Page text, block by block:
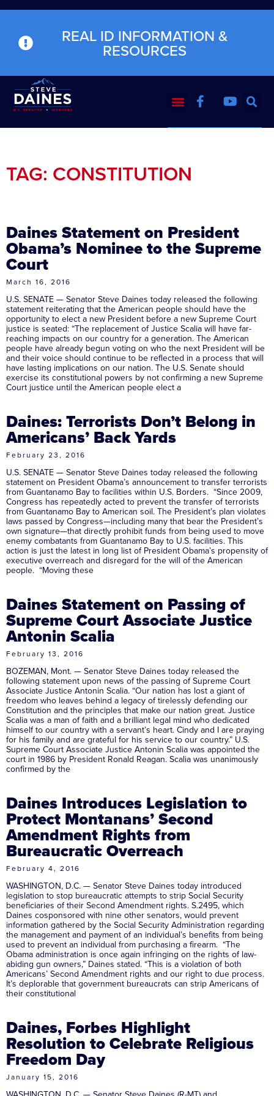
REAL ID INFORMATION &
RESOURCES
TAG: CONSTITUTION
Daines Statement on President
Obama’s Nominee to the Supreme
Court
March 16, 2016
U.S. SENATE — Senator Steve Daines today released the following
statement reiterating that the American people should have the
opportunity to elect a new President before a new Supreme Court
justice is seated: “The replacement of Justice Scalia will have far-
reaching impacts on our country for a generation. The American
people have already begun voting on who the next President will be
and their voice should continue to be reflected in a process that will
have lasting implications on our nation. The U.S. Senate should
exercise its constitutional powers by not confirming a new Supreme
Court justice until the American people elect a
Daines: Terrorists Don’t Belong in
Americans’ Back Yards
February 23, 2016
U.S. SENATE — Senator Steve Daines today released the following
statement on President Obama’s announcement to transfer terrorists
from Guantanamo Bay to facilities within U.S. Borders. “Since 2009,
Congress has repeatedly acted to prevent the transfer of terrorists
from Guantanamo Bay to American soil. The President’s plan violates
laws passed by Congress—including many that bear the President’s
own signature—that directly prohibit funds from being used to move
enemy combatants from Guantanamo Bay to U.S. facilities. This
action is just the latest in long list of President Obama’s propensity of
executive overreach and disregard for the will of the American
people. “Moving these
Daines Statement on Passing of
Supreme Court Associate Justice
Antonin Scalia
February 13, 2016
BOZEMAN, Mont. — Senator Steve Daines today released the
following statement upon news of the passing of Supreme Court
Associate Justice Antonin Scalia. “Our nation has lost a giant of
freedom who leaves behind a legacy of tirelessly defending our
Constitution and the principles that make our nation great. Justice
Scalia was a man of faith and a brilliant legal mind who dedicated
himself to our country with a servant’s heart. Cindy and I are praying
for his family and are grateful for his service to our country.” U.S.
Supreme Court Associate Justice Antonin Scalia was appointed the
court in 1986 by President Ronald Reagan. Scalia was unanimously
confirmed by the
Daines Introduces Legislation to
Protect Montanans’ Second
Amendment Rights from
Bureaucratic Overreach
February 4, 2016
WASHINGTON, D.C. — Senator Steve Daines today introduced
legislation to stop bureaucratic attempts to strip Social Security
beneficiaries of their Second Amendment rights. S.2495, which
Daines cosponsored with nine other senators, would prevent
information gathered by the Social Security Administration regarding
the management and payment of an individual’s benefits from being
used to prevent an individual from purchasing a firearm. “The
Obama administration is once again infringing on the rights of law-
abiding gun owners,” Daines stated. “This is a violation of both
Americans’ Second Amendment rights and our right to due process.
It’s deplorable that government bureaucrats can strip Americans of
their constitutional
Daines, Forbes Highlight
Resolution to Celebrate Religious
Freedom Day
January 15, 2016